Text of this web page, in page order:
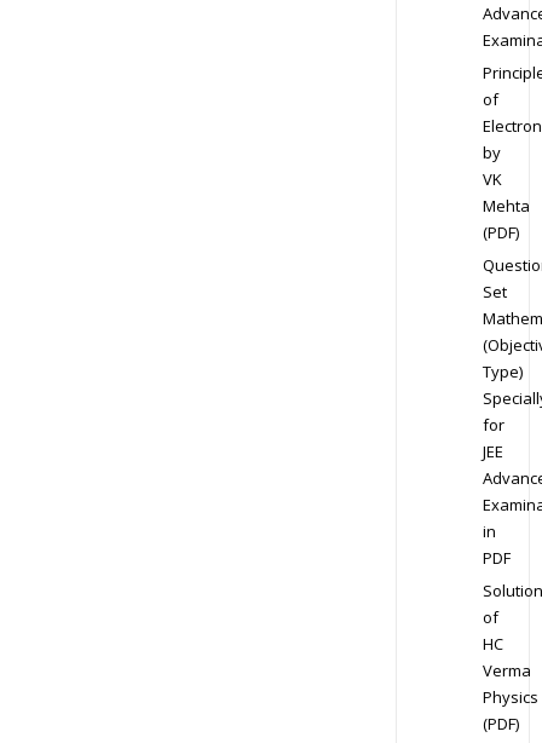
of
by
VK
Mehta
(PDF)
Set
Type)
for
JEE
in
PDF
Solution
of
HC
Verma
Physics
(PDF)